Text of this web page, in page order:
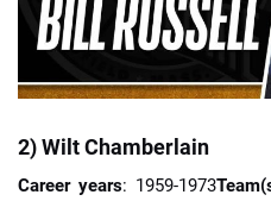
2) Wilt Chamberlain
Career years: 1959-1973